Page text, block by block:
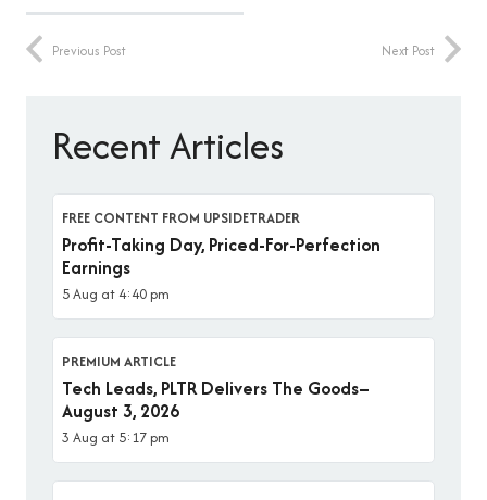
Previous Post Next Post
Recent Articles
FREE CONTENT FROM UPSIDETRADER
Profit-Taking Day, Priced-For-Perfection
Earnings
5 Aug at 4:40 pm
PREMIUM ARTICLE
Tech Leads, PLTR Delivers The Goods–
August 3, 2026
3 Aug at 5:17 pm